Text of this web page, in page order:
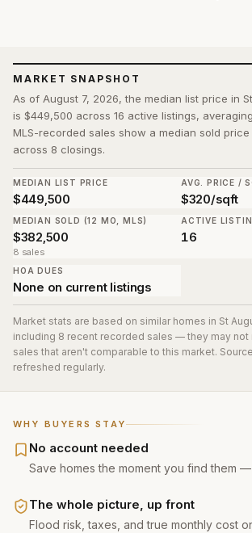
WHY BUYERS STAY
No account needed
Save homes the moment you find them
The whole picture, up front
Flood risk, taxes, and true monthly cost
MARKET SNAPSHOT
As of August 7, 2026, the median list price in
is $449,500 across 16 active listings,
MLS-recorded sales show a median sold
across 8 closings.
MEDIAN LIST PRICE
$449,500
AVG. PRICE /
$320/sqft
MEDIAN SOLD (12 MO, MLS)
$382,500
8 sales
ACTIVE
16
HOA DUES
None on current listings
Market stats are based on similar homes in St
including 8 recent recorded sales — they may not
sales that aren't comparable to this market.
refreshed regularly.